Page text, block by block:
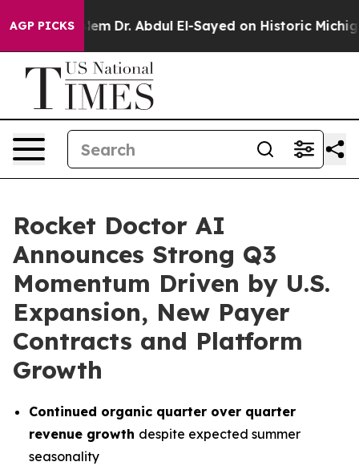
AGP PICKS
Dr. Abdul El-Sayed on Historic Michigan Win:
Rocket Doctor AI
Announces Strong Q3
Momentum Driven by U.S.
Expansion, New Payer
Contracts and Platform
Growth
Continued organic quarter over quarter
revenue growth despite expected summer
seasonality